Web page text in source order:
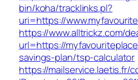
bin/koha/tracklinks.pl?
uri=https://
https://www.alltrickz.com/
url=https://
savings-plan/tsp-calculator
https://mailservice.laetis.fr/